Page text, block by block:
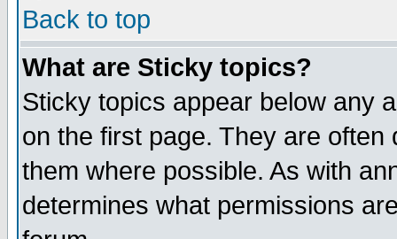
Back to top
What are Sticky topics?
Sticky topics appear below any
on the first page. They are
them where possible. As with
determines what permissions